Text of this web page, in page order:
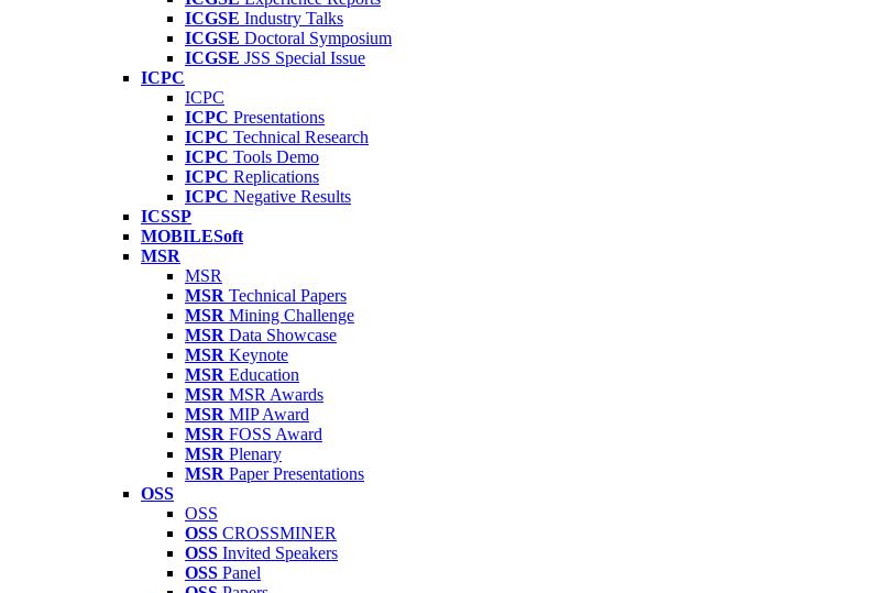
ICGSE Industry Talks
ICGSE Doctoral Symposium
ICGSE JSS Special Issue
ICPC
ICPC
ICPC Presentations
ICPC Technical Research
ICPC Tools Demo
ICPC Replications
ICPC Negative Results
ICSSP
MOBILESoft
MSR
MSR
MSR Technical Papers
MSR Mining Challenge
MSR Data Showcase
MSR Keynote
MSR Education
MSR MSR Awards
MSR MIP Award
MSR FOSS Award
MSR Plenary
MSR Paper Presentations
OSS
OSS
OSS CROSSMINER
OSS Invited Speakers
OSS Panel